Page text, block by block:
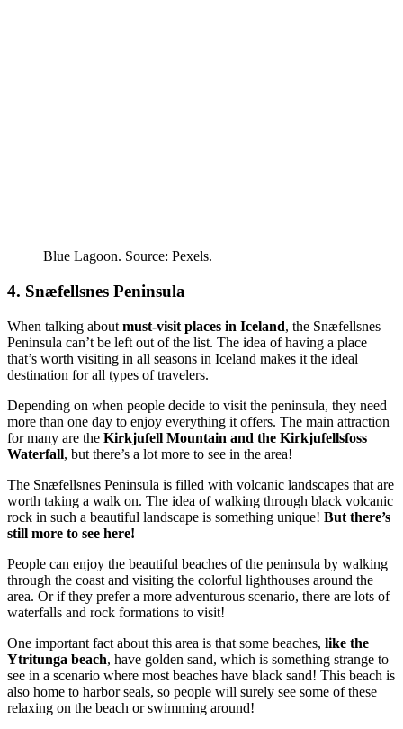
Blue Lagoon. Source: Pexels.
4. Snæfellsnes Peninsula
When talking about must-visit places in Iceland, the Snæfellsnes
Peninsula can’t be left out of the list. The idea of having a place
that’s worth visiting in all seasons in Iceland makes it the ideal
destination for all types of travelers.
Depending on when people decide to visit the peninsula, they need
more than one day to enjoy everything it offers. The main attraction
for many are the Kirkjufell Mountain and the Kirkjufellsfoss
Waterfall, but there’s a lot more to see in the area!
The Snæfellsnes Peninsula is filled with volcanic landscapes that are
worth taking a walk on. The idea of walking through black volcanic
rock in such a beautiful landscape is something unique! But there’s
still more to see here!
People can enjoy the beautiful beaches of the peninsula by walking
through the coast and visiting the colorful lighthouses around the
area. Or if they prefer a more adventurous scenario, there are lots of
waterfalls and rock formations to visit!
One important fact about this area is that some beaches, like the
Ytritunga beach, have golden sand, which is something strange to
see in a scenario where most beaches have black sand! This beach is
also home to harbor seals, so people will surely see some of these
relaxing on the beach or swimming around!